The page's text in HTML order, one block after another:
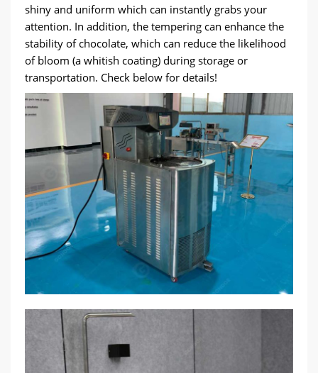
shiny and uniform which can instantly grabs your
attention. In addition, the tempering can enhance the
stability of chocolate, which can reduce the likelihood
of bloom (a whitish coating) during storage or
transportation. Check below for details!